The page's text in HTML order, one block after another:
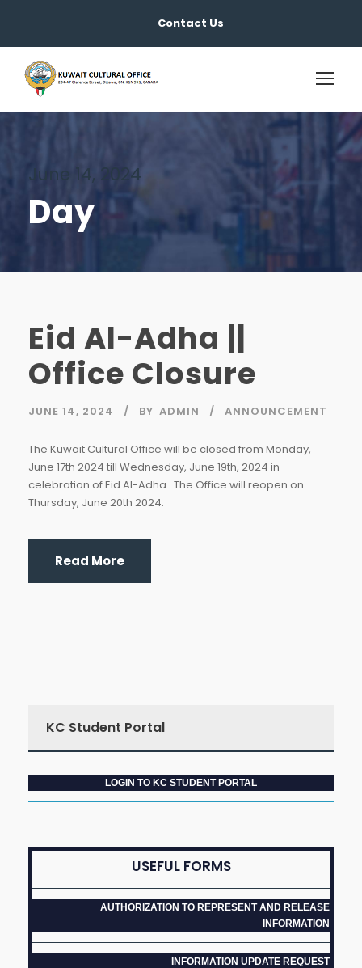
Contact Us
June 14, 2024
Day
Eid Al-Adha ||
Office Closure
JUNE 14, 2024 BY ADMIN ANNOUNCEMENT
The Kuwait Cultural Office will be closed from Monday,
June 17th 2024 till Wednesday, June 19th, 2024 in
celebration of Eid Al-Adha. The Office will reopen on
Thursday, June 20th 2024.
Read More
KC Student Portal
LOGIN TO KC STUDENT PORTAL
USEFUL FORMS
AUTHORIZATION TO REPRESENT AND RELEASE
INFORMATION
INFORMATION UPDATE REQUEST